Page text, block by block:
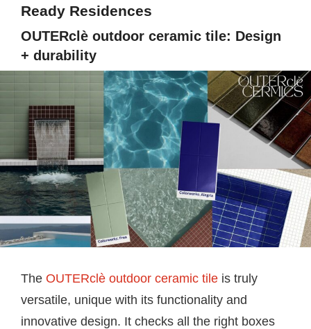
Ready Residences
OUTERclè outdoor ceramic tile: Design
+ durability
The OUTERclè outdoor ceramic tile is truly
versatile, unique with its functionality and
innovative design. It checks all the right boxes